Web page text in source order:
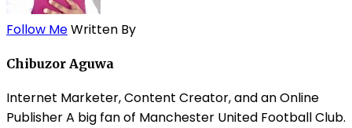
Follow MeWritten By
Chibuzor Aguwa
Internet Marketer, Content Creator, and an Online
Publisher A big fan of Manchester United Football Club.